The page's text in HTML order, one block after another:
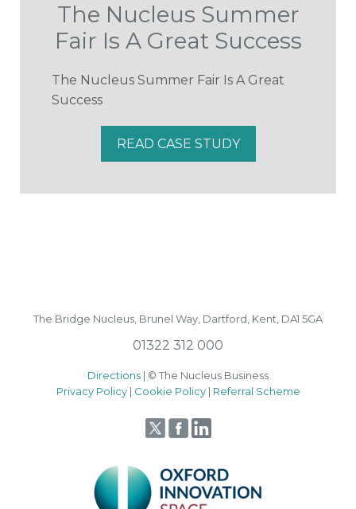
The Nucleus Summer
Fair Is A Great Success
The Nucleus Summer Fair Is A Great
Success
READ CASE STUDY
The Bridge Nucleus, Brunel Way, Dartford, Kent, DA1 5GA
01322 312 000
Directions | © The Nucleus Business
Privacy Policy| Cookie Policy | Referral Scheme